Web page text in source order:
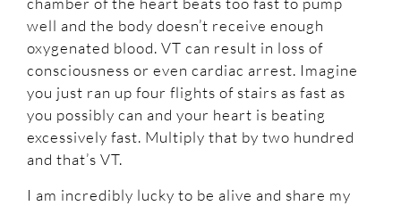
well and the body doesn’t receive enough
oxygenated blood. VT can result in loss of
consciousness or even cardiac arrest. Imagine
you just ran up four flights of stairs as fast as
you possibly can and your heart is beating
excessively fast. Multiply that by two hundred
and that’s VT.
I am incredibly lucky to be alive and share my